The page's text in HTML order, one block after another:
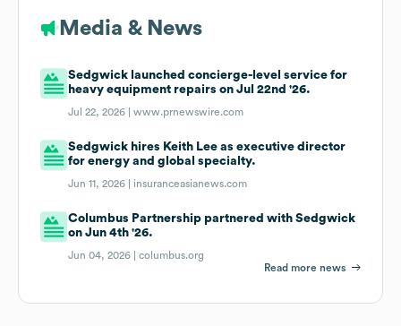
Media & News
Sedgwick launched concierge-level service for
heavy equipment repairs on Jul 22nd '26.
Jul 22, 2026 |www.prnewswire.com
Sedgwick hires Keith Lee as executive director
for energy and global specialty.
Jun 11, 2026 | insuranceasianews.com
Columbus Partnership partnered with Sedgwick
on Jun 4th '26.
Jun 04, 2026 |columbus.org
Read more news